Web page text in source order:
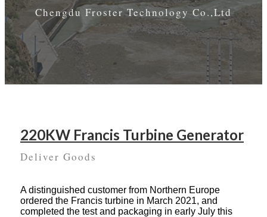
Chengdu Froster Technology Co.,Ltd
220KW Francis Turbine Generator
Deliver Goods
A distinguished customer from Northern Europe
ordered the Francis turbine in March 2021, and
completed the test and packaging in early July this